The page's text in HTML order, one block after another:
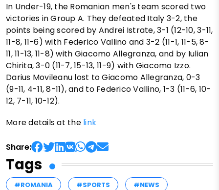
In Under-19, the Romanian men's team scored two
victories in Group A. They defeated Italy 3-2, the
points being scored by Andrei Istrate, 3-1 (12-10, 3-11,
11-8, 11-6) with Federico Vallino and 3-2 (11-1, 11-5, 8-
11, 11-13, 11-8) with Giacomo Allegranza, and by Iulian
Chirita, 3-0 (11-7, 15-13, 11-9) with Giacomo Izzo.
Darius Movileanu lost to Giacomo Allegranza, 0-3
(9-11, 4-11, 8-11), and to Federico Vallino, 1-3 (11-6, 10-
12, 7-11, 10-12).
More details at the link
Share:
Tags
#ROMANIA #SPORTS
#NEWS